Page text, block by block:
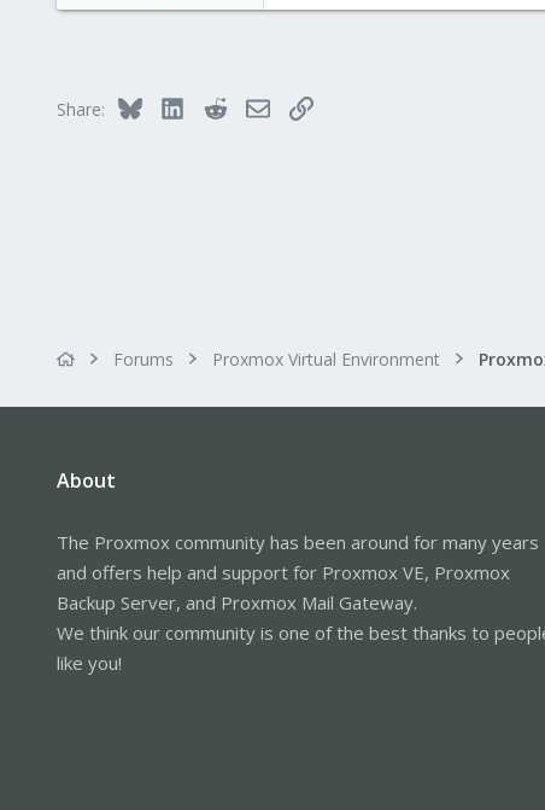
Share: Bluesky LinkedInRedditEmailLink
Forums Proxmox Virtual Environment
About
The Proxmox community has been around for many years
and offers help and support for Proxmox VE, Proxmox
Backup Server, and Proxmox Mail Gateway.
We think our community is one of the best thanks to
like you!